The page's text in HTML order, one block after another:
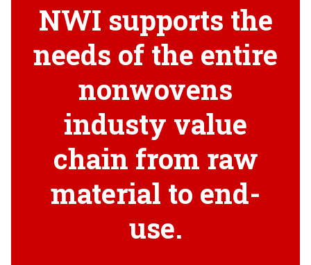
NWI supports the
needs of the entire
nonwovens
industy value
chain from raw
material to end-
use.